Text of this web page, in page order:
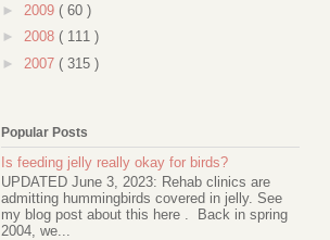
► 2009 ( 60 )
► 2008 ( 111 )
► 2007 ( 315 )
Popular Posts
Is feeding jelly really okay for birds?
UPDATED June 3, 2023: Rehab clinics are
admitting hummingbirds covered in jelly. See
my blog post about this here . Back in spring
2004, we...